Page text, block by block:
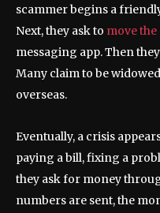
scammer begins a
Next, they ask to move
messaging app. Then
Many claim to be
overseas.
Eventually, a crisis
paying a bill, fixing a
they ask for money
numbers are sent, the